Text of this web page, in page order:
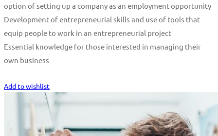
option of setting up a company as an employment opportunity
Development of entrepreneurial skills and use of tools that
equip people to work in an entrepreneurial project
Essential knowledge for those interested in managing their
own business
Add to wishlist